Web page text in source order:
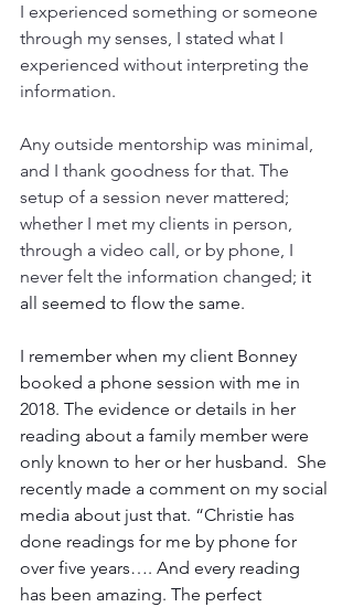
I experienced something or someone
through my senses, I stated what I
experienced without interpreting the
information.
Any outside mentorship was minimal,
and I thank goodness for that. The
setup of a session never mattered;
whether I met my clients in person,
through a video call, or by phone, I
never felt the information changed; it
all seemed to flow the same.
I remember when my client Bonney
booked a phone session with me in
2018. The evidence or details in her
reading about a family member were
only known to her or her husband.  She
recently made a comment on my social
media about just that. “Christie has
done readings for me by phone for
over five years…. And every reading
has been amazing. The perfect